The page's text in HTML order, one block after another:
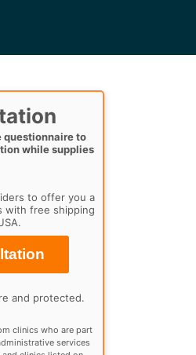
questionnaire to
while supplies
to offer you a
with free shipping
and protected.
clinics who are part
services